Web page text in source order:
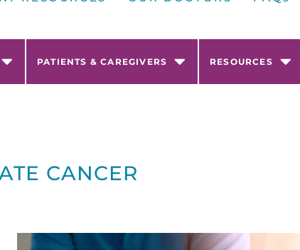
PATIENTS & CAREGIVERS RESOURCES
CANCER